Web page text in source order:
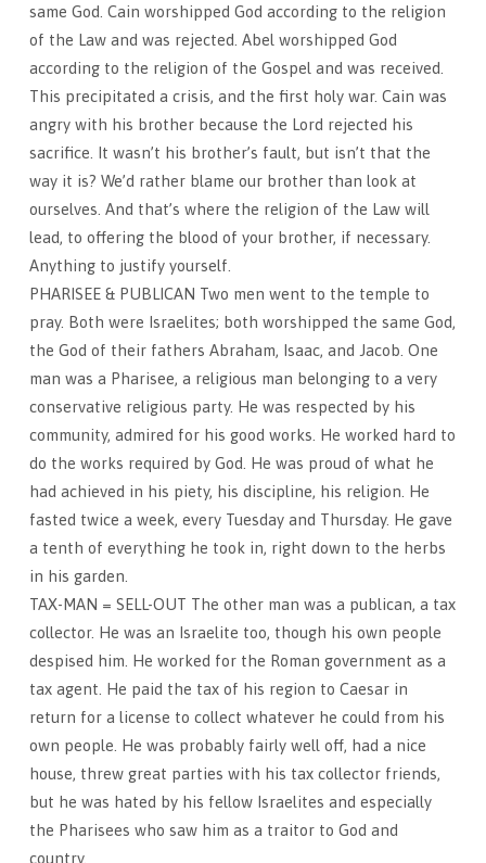
same God. Cain worshipped God according to the religion
of the Law and was rejected. Abel worshipped God
according to the religion of the Gospel and was received.
This precipitated a crisis, and the first holy war. Cain was
angry with his brother because the Lord rejected his
sacrifice. It wasn’t his brother’s fault, but isn’t that the
way it is? We’d rather blame our brother than look at
ourselves. And that’s where the religion of the Law will
lead, to offering the blood of your brother, if necessary.
Anything to justify yourself.
PHARISEE & PUBLICAN Two men went to the temple to
pray. Both were Israelites; both worshipped the same God,
the God of their fathers Abraham, Isaac, and Jacob. One
man was a Pharisee, a religious man belonging to a very
conservative religious party. He was respected by his
community, admired for his good works. He worked hard to
do the works required by God. He was proud of what he
had achieved in his piety, his discipline, his religion. He
fasted twice a week, every Tuesday and Thursday. He gave
a tenth of everything he took in, right down to the herbs
in his garden.
TAX-MAN = SELL-OUT The other man was a publican, a tax
collector. He was an Israelite too, though his own people
despised him. He worked for the Roman government as a
tax agent. He paid the tax of his region to Caesar in
return for a license to collect whatever he could from his
own people. He was probably fairly well off, had a nice
house, threw great parties with his tax collector friends,
but he was hated by his fellow Israelites and especially
the Pharisees who saw him as a traitor to God and
country.